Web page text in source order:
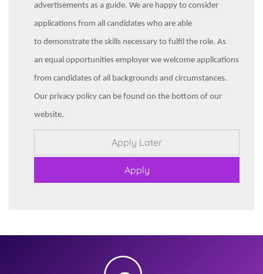
advertisements as a guide. We are happy to consider
applications from all candidates who are able
to demonstrate the skills necessary to fulfil the role. As
an equal opportunities employer we welcome applications
from candidates of all backgrounds and circumstances.
Our privacy policy can be found on the bottom of our
website.